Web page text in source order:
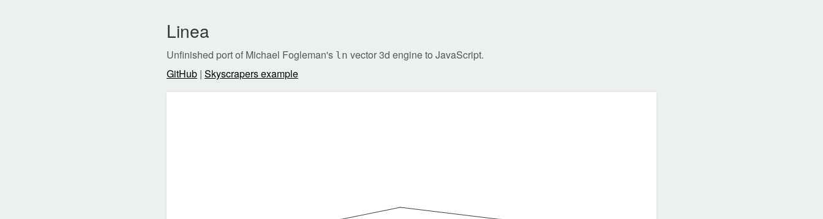
Linea
Unfinished port of Michael Fogleman's ln vector 3d engine to JavaScript.
GitHub | Skyscrapers example